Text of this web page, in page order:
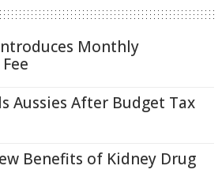
Monthly
Aussies After Budget Tax
Benefits of Kidney Drug